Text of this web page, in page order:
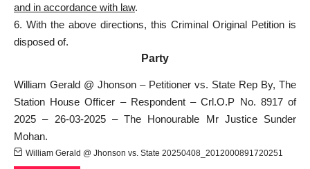
and in accordance with law.
6. With the above directions, this Criminal Original Petition is
disposed of.
Party
William Gerald @ Jhonson – Petitioner vs. State Rep By, The
Station House Officer – Respondent – Crl.O.P No. 8917 of
2025 – 26-03-2025 – The Honourable Mr Justice Sunder
Mohan.
William Gerald @ Jhonson vs. State 20250408_2012000891720251